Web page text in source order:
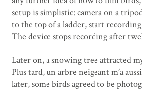
setup is simplistic: camera on a
to the top of a ladder, start
The device stops recording after
Later on, a snowing tree attracted
Plus tard, un arbre neigeant m’a
later, some birds agreed to be